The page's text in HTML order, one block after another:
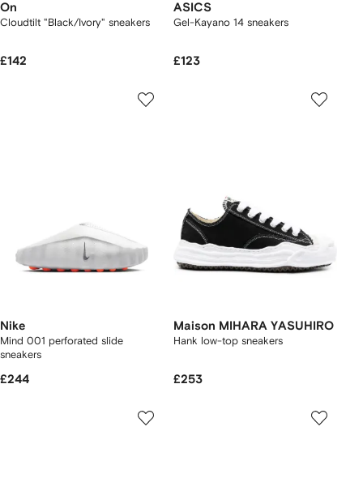
On
Cloudtilt "Black/Ivory" sneakers
£142
ASICS
Gel-Kayano 14 sneakers
£123
Nike
Mind 001 perforated slide
sneakers
£244
Maison MIHARA YASUHIRO
Hank low-top sneakers
£253